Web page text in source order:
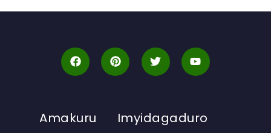
Amakuru Imyidagaduro